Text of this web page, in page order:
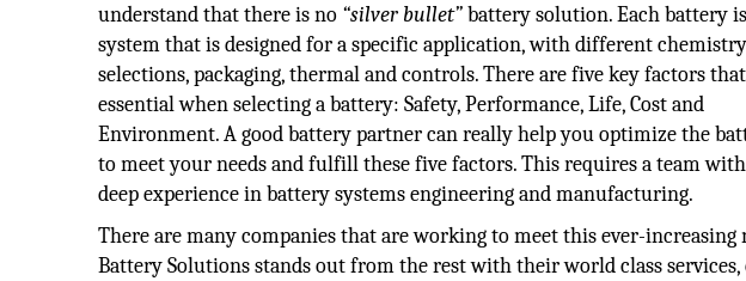
understand that there is no “silver bullet”battery solution. Each battery
system that is designed for a specific application, with different chemistry
selections, packaging, thermal and controls. There are five key factors
essential when selecting a battery: Safety, Performance, Life, Cost and
Environment. A good battery partner can really help you optimize the
to meet your needs and fulfill these five factors. This requires a team with
deep experience in battery systems engineering and manufacturing.
There are many companies that are working to meet this ever-
Battery Solutions stands out from the rest with their world class